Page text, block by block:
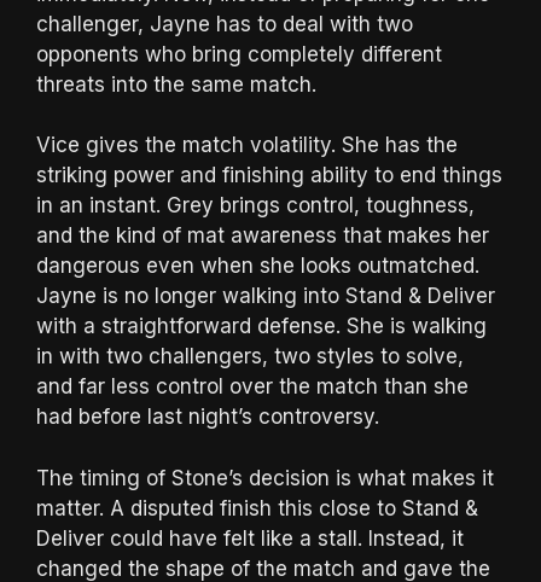
challenger, Jayne has to deal with two
opponents who bring completely different
threats into the same match.
Vice gives the match volatility. She has the
striking power and finishing ability to end things
in an instant. Grey brings control, toughness,
and the kind of mat awareness that makes her
dangerous even when she looks outmatched.
Jayne is no longer walking into Stand & Deliver
with a straightforward defense. She is walking
in with two challengers, two styles to solve,
and far less control over the match than she
had before last night’s controversy.
The timing of Stone’s decision is what makes it
matter. A disputed finish this close to Stand &
Deliver could have felt like a stall. Instead, it
changed the shape of the match and gave the